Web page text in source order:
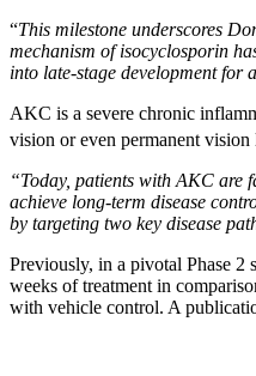
“This milestone underscores
mechanism of isocyclosporin
into late-stage development for
AKC is a severe chronic
vision or even permanent vision
“Today, patients with AKC are
achieve long-term disease
by targeting two key disease
Previously, in a pivotal Phase
weeks of treatment in
with vehicle control. A